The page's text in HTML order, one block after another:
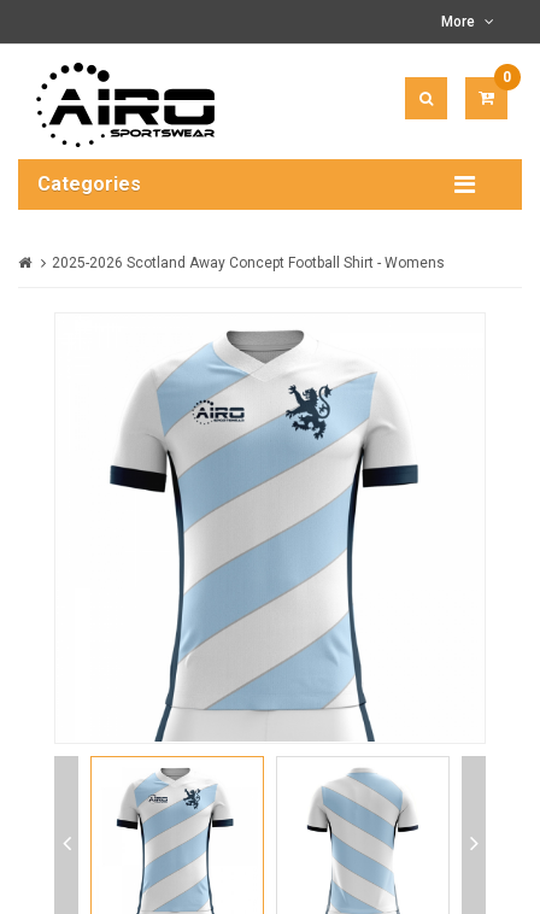
More
0
$0.00
Categories
2025-2026 Scotland Away Concept Football Shirt - Womens